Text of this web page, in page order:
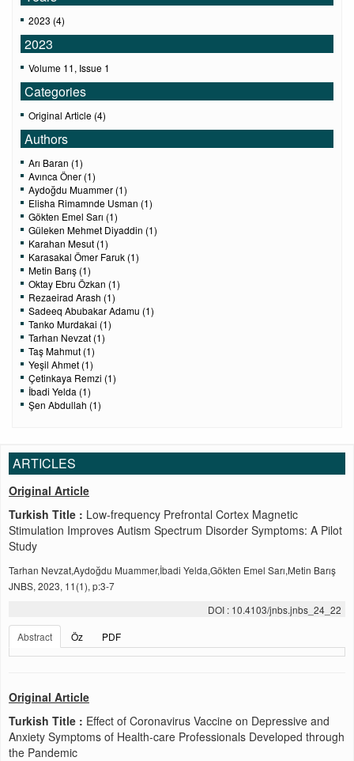
2023 (4)
2023
Volume 11, Issue 1
Categories
Original Article (4)
Authors
Arı Baran (1)
Avınca Öner (1)
Aydoğdu Muammer (1)
Elisha Rimamnde Usman (1)
Gökten Emel Sarı (1)
Güleken Mehmet Diyaddin (1)
Karahan Mesut (1)
Karasakal Ömer Faruk (1)
Metin Barış (1)
Oktay Ebru Özkan (1)
Rezaeirad Arash (1)
Sadeeq Abubakar Adamu (1)
Tanko Murdakai (1)
Tarhan Nevzat (1)
Taş Mahmut (1)
Yeşil Ahmet (1)
Çetinkaya Remzi (1)
İbadi Yelda (1)
Şen Abdullah (1)
ARTICLES
Original Article
Turkish Title : Low-frequency Prefrontal Cortex Magnetic
Stimulation Improves Autism Spectrum Disorder Symptoms: A Pilot
Study
Tarhan Nevzat,Aydoğdu Muammer,İbadi Yelda,Gökten Emel Sarı,Metin Barış
JNBS, 2023, 11(1), p:3-7
DOI : 10.4103/jnbs.jnbs_24_22
Abstract
Öz PDF
Original Article
Turkish Title : Effect of Coronavirus Vaccine on Depressive and
Anxiety Symptoms of Health-care Professionals Developed through
the Pandemic